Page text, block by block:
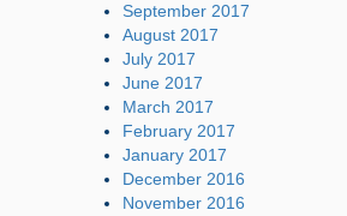
September 2017
August 2017
July 2017
June 2017
March 2017
February 2017
January 2017
December 2016
November 2016